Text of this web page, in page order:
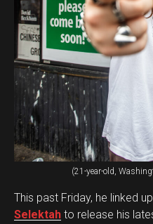
(21-year-old,
This past Friday, he linked
Selektah to release his